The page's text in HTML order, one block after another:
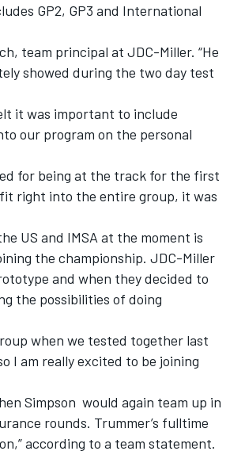
GP2, GP3 and International
team principal at JDC-Miller. “He
showed during the two day test
it was important to include
our program on the personal
for being at the track for the first
right into the entire group, it was
US and IMSA at the moment is
the championship. JDC-Miller
and when they decided to
the possibilities of doing
when we tested together last
I am really excited to be joining
Simpson would again team up in
rounds. Trummer’s fulltime
according to a team statement.